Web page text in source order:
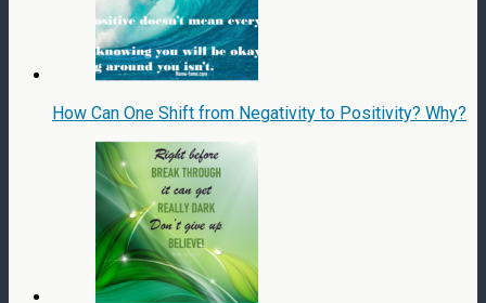
How Can One Shift from Negativity to Positivity? Why?